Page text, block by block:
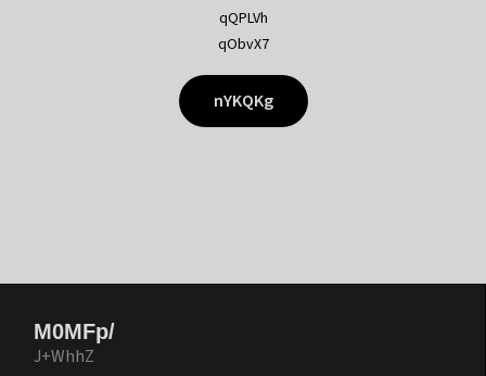
qQPLVh
qObvX7
nYKQKg
M0MFp/
J+WhhZ